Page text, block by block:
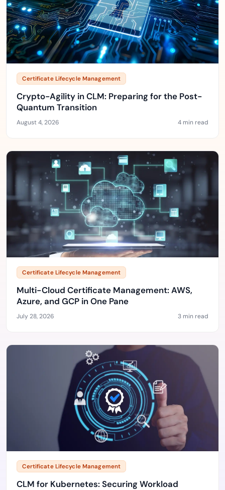
Certificate Lifecycle Management
Crypto-Agility in CLM: Preparing for the Post-
Quantum Transition
August 4, 2026 4 min read
Certificate Lifecycle Management
Multi-Cloud Certificate Management: AWS,
Azure, and GCP in One Pane
July 28, 2026 3 min read
Certificate Lifecycle Management
CLM for Kubernetes: Securing Workload